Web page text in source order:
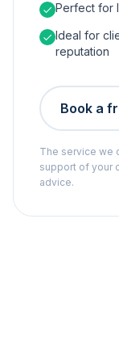
Perfect for
Ideal for
reputation
Book a
The service we
support of your
advice.